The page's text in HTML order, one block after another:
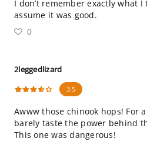
I don’t remember exactly what
assume it was good.
0
2leggedlizard
3.5
Awww those chinook hops! For
barely taste the power behind
This one was dangerous!